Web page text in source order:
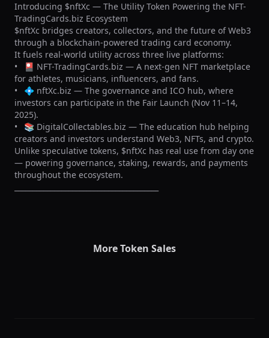
Introducing $nftXc — The Utility Token Powering the NFT-
TradingCards.biz Ecosystem
$nftXc bridges creators, collectors, and the future of Web3
through a blockchain-powered trading card economy.
It fuels real-world utility across three live platforms:
•	🎴 NFT-TradingCards.biz — A next-gen NFT marketplace
for athletes, musicians, influencers, and fans.
•	💠 nftXc.biz — The governance and ICO hub, where
investors can participate in the Fair Launch (Nov 11–14,
2025).
•	📚 DigitalCollectables.biz — The education hub helping
creators and investors understand Web3, NFTs, and crypto.
Unlike speculative tokens, $nftXc has real use from day one
— powering governance, staking, rewards, and payments
throughout the ecosystem.
More Token Sales